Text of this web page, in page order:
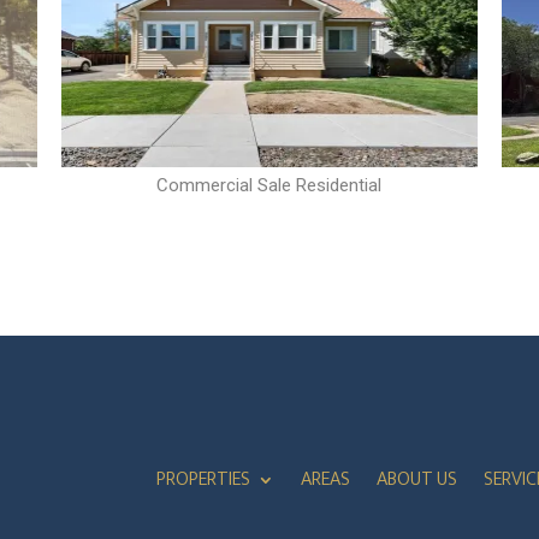
Commercial Sale Residential
PROPERTIES AREAS ABOUT US